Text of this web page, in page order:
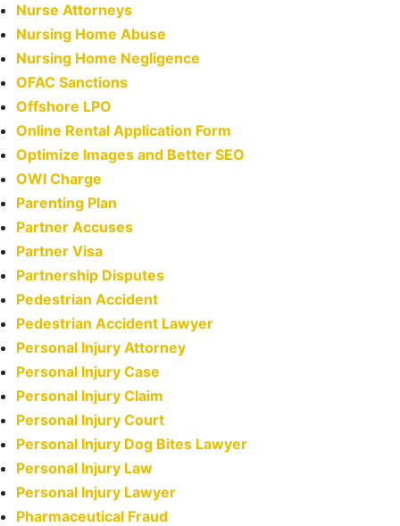
Nurse Attorneys
Nursing Home Abuse
Nursing Home Negligence
OFAC Sanctions
Offshore LPO
Online Rental Application Form
Optimize Images and Better SEO
OWI Charge
Parenting Plan
Partner Accuses
Partner Visa
Partnership Disputes
Pedestrian Accident
Pedestrian Accident Lawyer
Personal Injury Attorney
Personal Injury Case
Personal Injury Claim
Personal Injury Court
Personal Injury Dog Bites Lawyer
Personal Injury Law
Personal Injury Lawyer
Pharmaceutical Fraud